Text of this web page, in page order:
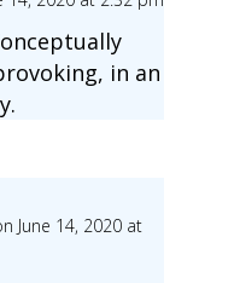
in an
June 14, 2020 at